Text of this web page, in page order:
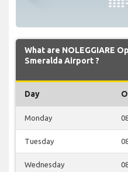
What are NOLEGGIARE
Smeralda Airport ?
Day
Monday
Tuesday
Wednesday